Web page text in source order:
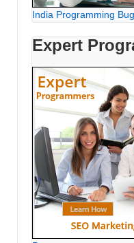
India Programming
Expert